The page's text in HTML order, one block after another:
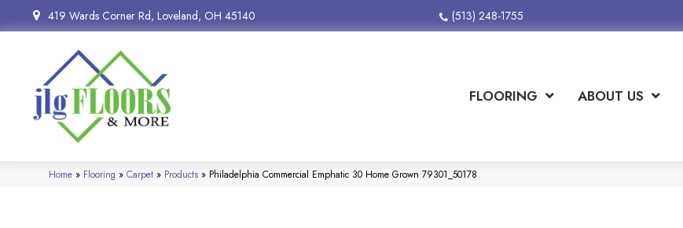
419 Wards Corner Rd, Loveland, OH 45140 (513) 248-1755
FLOORING ABOUT US
Home » Flooring » Carpet » Products » Philadelphia Commercial Emphatic 30 Home Grown 79301_50178